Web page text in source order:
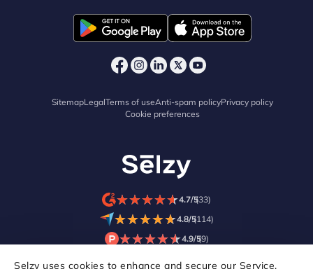
Selzy uses cookies to enhance and secure our Service,
SitemapLegalTerms of useAnti-spam policyPrivacy policy
Cookie preferences
★★★★★
★★★★★4.7/5(33)
★★★★★
★★★★★4.8/5(114)
★★★★★
★★★★★4.9/5(9)